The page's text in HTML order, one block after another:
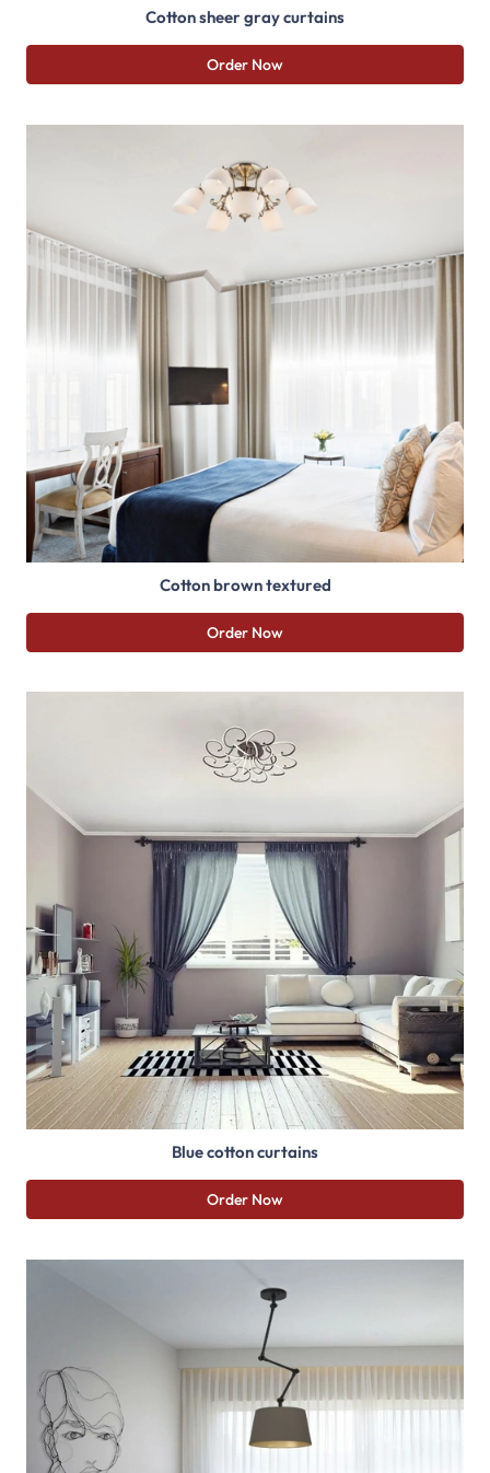
Cotton sheer gray curtains
Order Now
Cotton brown textured
Order Now
Blue cotton curtains
Order Now